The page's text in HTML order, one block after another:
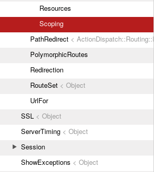
Resources
Scoping
PathRedirect <
PolymorphicRoutes
Redirection
RouteSet < Object
UrlFor
SSL < Object
ServerTiming < Object
Session
ShowExceptions < Object